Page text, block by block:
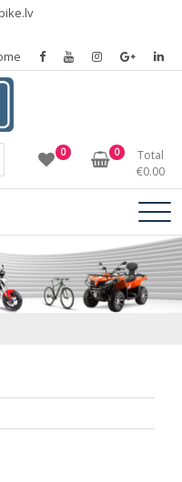
0 0
Total
€0.00